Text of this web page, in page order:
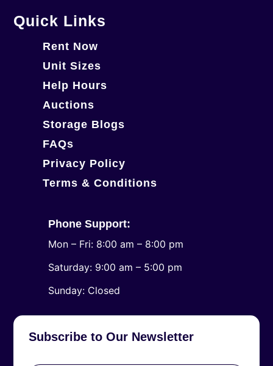
Quick Links
Rent Now
Unit Sizes
Help Hours
Auctions
Storage Blogs
FAQs
Privacy Policy
Terms & Conditions
Phone Support:
Mon – Fri: 8:00 am – 8:00 pm
Saturday: 9:00 am – 5:00 pm
​Sunday: Closed
Subscribe to Our Newsletter